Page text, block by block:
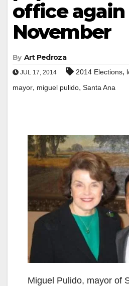
office
November
By Art Pedroza
JUL 17, 2014 2014 Elections,
mayor, miguel pulido, Santa Ana
Miguel Pulido, mayor of